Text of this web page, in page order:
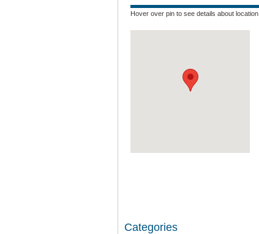
Hover over pin to see details about location.
Categories